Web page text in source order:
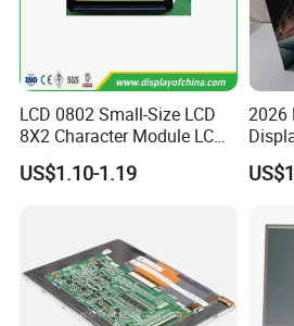
LCD 0802 Small-Size LCD
8X2 Character Module LCM
Module COB Screen Display
US$1.10-1.19
2026